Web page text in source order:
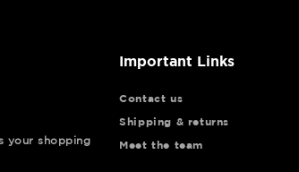
your shopping
Important Links
Contact us
Shipping & returns
Meet the team